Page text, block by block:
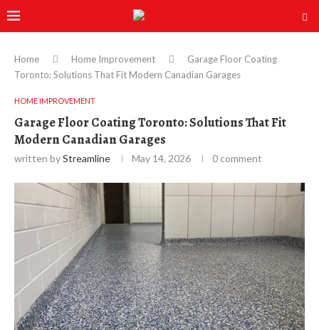
Home Home Improvement
Garage Floor Coating
Toronto: Solutions That Fit Modern Canadian Garages
HOME IMPROVEMENT
Garage Floor Coating Toronto: Solutions That Fit
Modern Canadian Garages
written byStreamline May 14, 2026 0 comment